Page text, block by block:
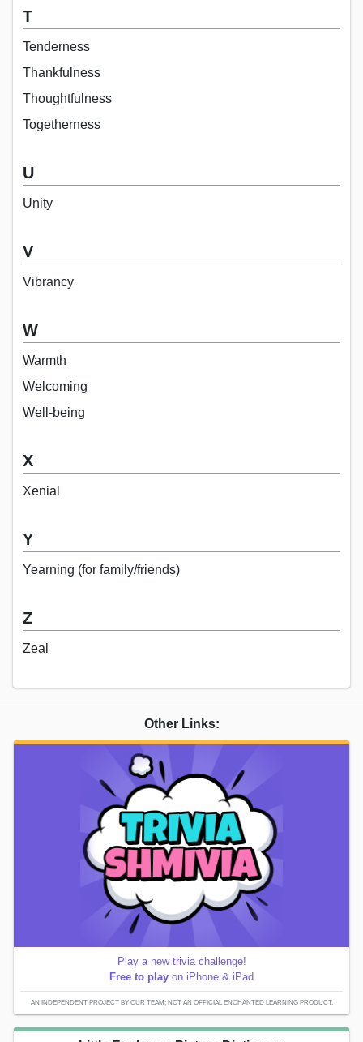
T
Tenderness
Thankfulness
Thoughtfulness
Togetherness
U
Unity
V
Vibrancy
W
Warmth
Welcoming
Well-being
X
Xenial
Y
Yearning (for family/friends)
Z
Zeal
Other Links:
Play a new trivia challenge!
Free to play on iPhone & iPad
AN INDEPENDENT PROJECT BY OUR TEAM; NOT AN OFFICIAL ENCHANTED LEARNING PRODUCT.